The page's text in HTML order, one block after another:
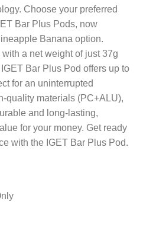
Choose your preferred
Bar Plus Pods, now
Banana option.
a net weight of just 37g
Bar Plus Pod offers up to
for an uninterrupted
quality materials (PC+ALU),
and long-lasting,
for your money. Get ready
with the IGET Bar Plus Pod.